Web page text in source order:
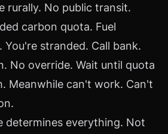
rurally. No public transit.
carbon quota. Fuel
You're stranded. Call bank.
No override. Wait until quota
Meanwhile can't work. Can't
determines everything. Not